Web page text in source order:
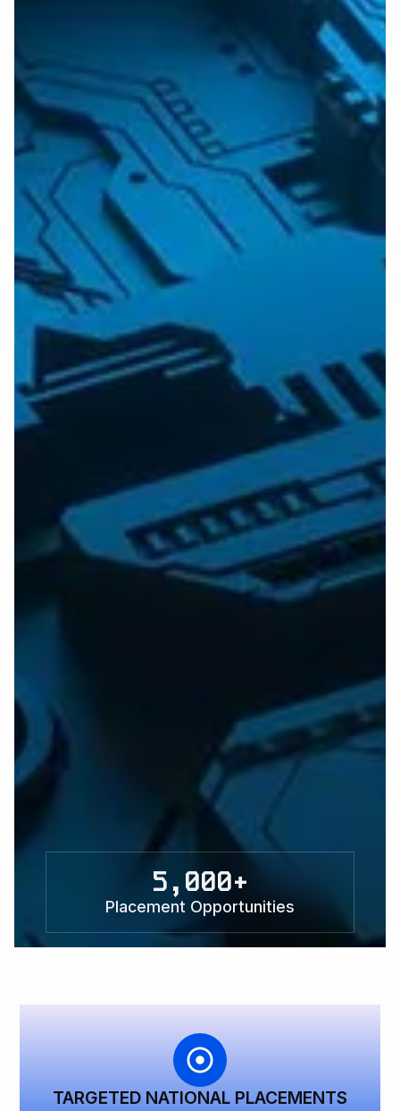
5,000+
Placement Opportunities
TARGETED NATIONAL PLACEMENTS